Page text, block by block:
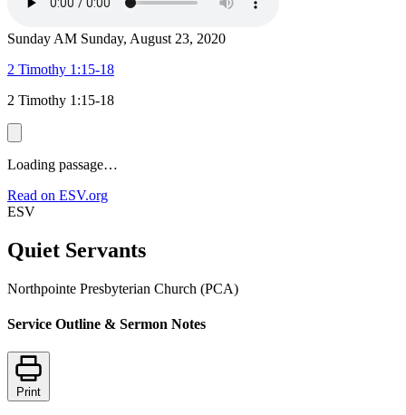
Sunday AM Sunday, August 23, 2020
2 Timothy 1:15-18
2 Timothy 1:15-18
Loading passage…
Read on ESV.org
ESV
Quiet Servants
Northpointe Presbyterian Church (PCA)
Service Outline & Sermon Notes
Print